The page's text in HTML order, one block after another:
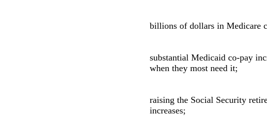
billions of dollars in Medicare
substantial Medicaid co-pay
when they most need it;
raising the Social Security
increases;